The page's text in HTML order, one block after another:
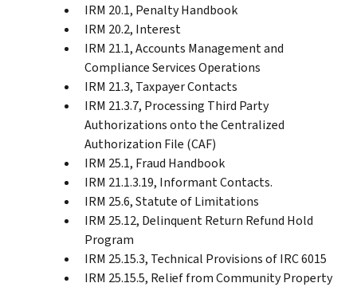
IRM 20.1, Penalty Handbook
IRM 20.2, Interest
IRM 21.1, Accounts Management and
Compliance Services Operations
IRM 21.3, Taxpayer Contacts
IRM 21.3.7, Processing Third Party
Authorizations onto the Centralized
Authorization File (CAF)
IRM 25.1, Fraud Handbook
IRM 21.1.3.19, Informant Contacts.
IRM 25.6, Statute of Limitations
IRM 25.12, Delinquent Return Refund Hold
Program
IRM 25.15.3, Technical Provisions of IRC 6015
IRM 25.15.5, Relief from Community Property